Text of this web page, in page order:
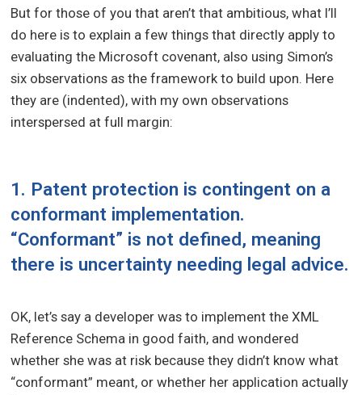
But for those of you that aren’t that ambitious, what I’ll
do here is to explain a few things that directly apply to
evaluating the Microsoft covenant, also using Simon’s
six observations as the framework to build upon. Here
they are (indented), with my own observations
interspersed at full margin:
1. Patent protection is contingent on a
conformant implementation.
“Conformant” is not defined, meaning
there is uncertainty needing legal advice.
OK, let’s say a developer was to implement the XML
Reference Schema in good faith, and wondered
whether she was at risk because they didn’t know what
“conformant” meant, or whether her application actually